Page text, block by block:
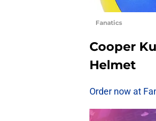
Fanatics
Cooper
Helmet
Order now at